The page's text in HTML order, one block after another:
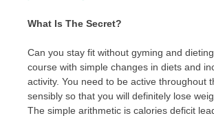
What Is The Secret?
Can you stay fit without gyming and
course with simple changes in diets and
activity. You need to be active throughout
sensibly so that you will definitely lose
The simple arithmetic is calories deficit